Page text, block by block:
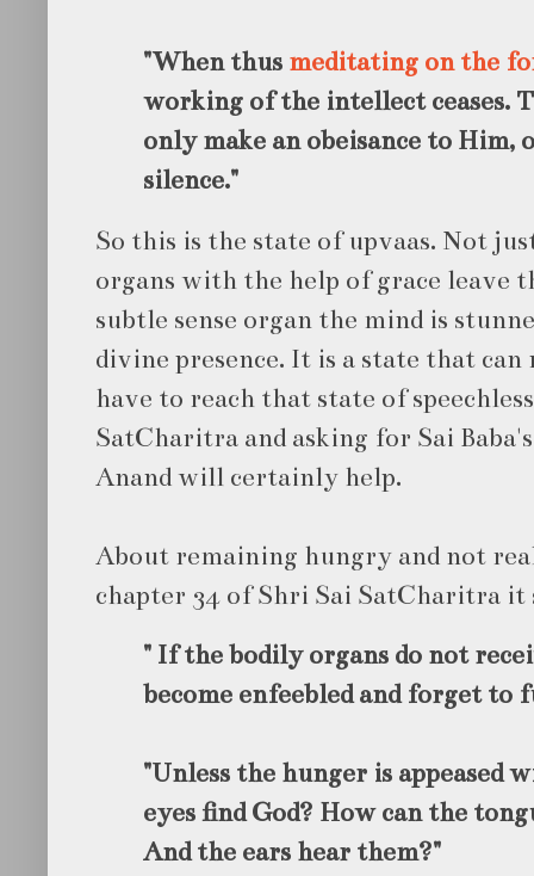
"When thus meditating on the
working of the intellect ceases.
only make an obeisance to Him,
silence."
So this is the state of upvaas. Not
organs with the help of grace leave
subtle sense organ the mind is
divine presence. It is a state that can
have to reach that state of
SatCharitra and asking for Sai
Anand will certainly help.
About remaining hungry and not
chapter 34 of Shri Sai SatCharitra it
" If the bodily organs do not
become enfeebled and forget to
"Unless the hunger is appeased
eyes find God? How can the
And the ears hear them?"